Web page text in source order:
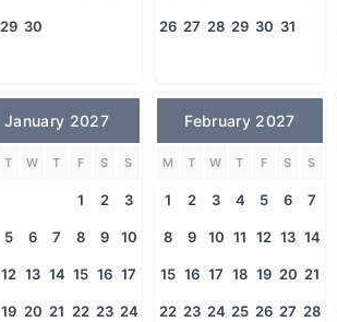
29 30 26 27 28 29 30 31
January 2027
T W T F S S
1 2 3
5 6 7 8 9 10
12 13 14 15 16 17
19 20 21 22 23 24
February 2027
M T W T F S S
1 2 3 4 5 6 7
8 9 10 11 12 13 14
15 16 17 18 19 20 21
22 23 24 25 26 27 28